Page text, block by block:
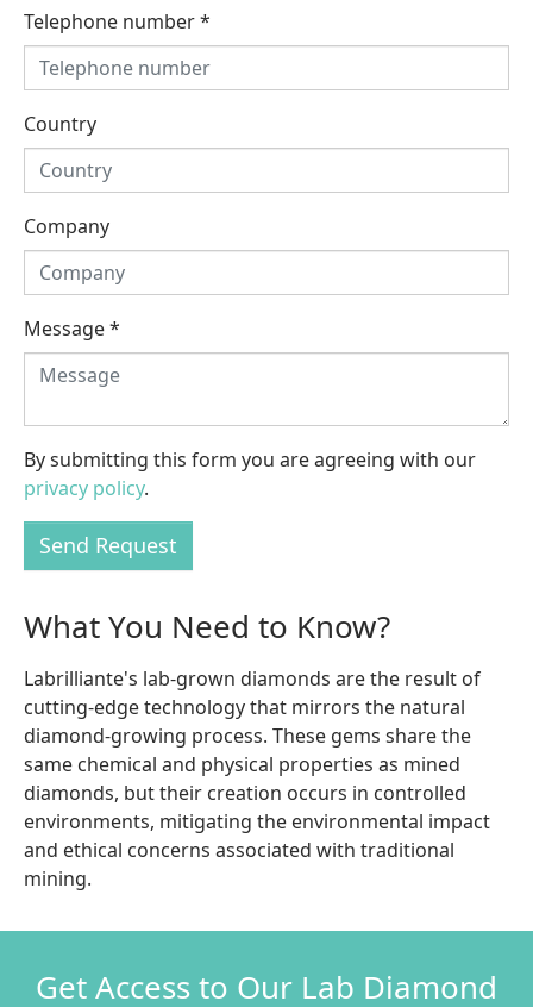
Telephone number*
Country
Company
Message*
By submitting this form you are agreeing with our
privacy policy.
Send Request
What You Need to Know?
Labrilliante's lab-grown diamonds are the result of
cutting-edge technology that mirrors the natural
diamond-growing process. These gems share the
same chemical and physical properties as mined
diamonds, but their creation occurs in controlled
environments, mitigating the environmental impact
and ethical concerns associated with traditional
mining.
Get Access to Our Lab Diamond